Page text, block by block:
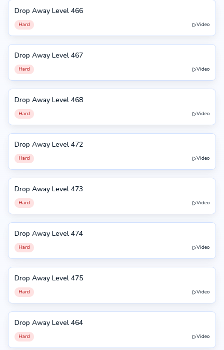
466
Drop Away Level 466
Hard Video
467
Drop Away Level 467
Hard Video
468
Drop Away Level 468
Hard Video
472
Drop Away Level 472
Hard Video
473
Drop Away Level 473
Hard Video
474
Drop Away Level 474
Hard Video
475
Drop Away Level 475
Hard Video
464
Drop Away Level 464
Hard Video